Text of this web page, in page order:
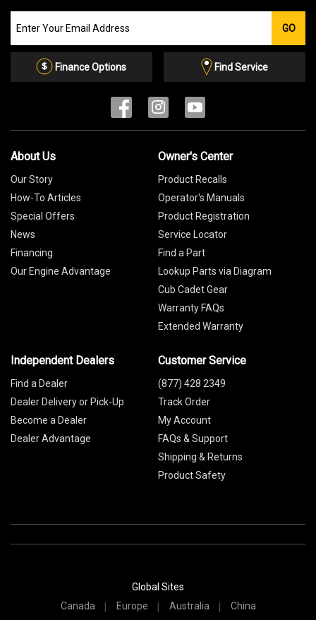
our
Email
GO
Finance Options Find Service
About Us
Our Story
How-To Articles
Special Offers
News
Financing
Our Engine Advantage
Owner's Center
Product Recalls
Operator's Manuals
Product Registration
Service Locator
Find a Part
Lookup Parts via Diagram
Cub Cadet Gear
Warranty FAQs
Extended Warranty
Independent Dealers
Find a Dealer
Dealer Delivery or Pick-Up
Become a Dealer
Dealer Advantage
Customer Service
(877) 428 2349
Track Order
My Account
FAQs & Support
Shipping & Returns
Product Safety
Global Sites
Canada
Europe Australia China